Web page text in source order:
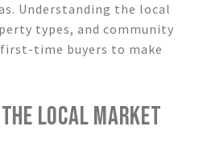
Understanding the local
types, and community
time buyers to make
LOCAL MARKET